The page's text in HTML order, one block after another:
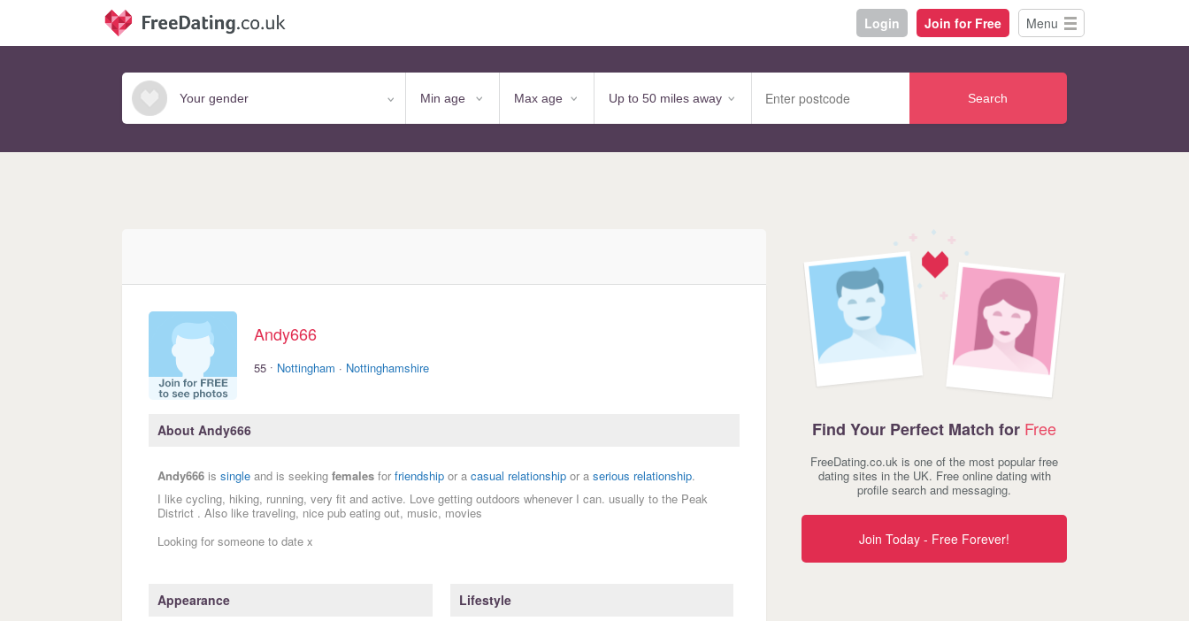
Login Join for Free Menu
Search
Andy666
55 · Nottingham · Nottinghamshire
About Andy666
Andy666 is single and is seeking females for friendship or a casual relationship or a serious relationship.
I like cycling, hiking, running, very fit and active. Love getting outdoors whenever I can. usually to the Peak
District . Also like traveling, nice pub eating out, music, movies
Looking for someone to date x
Appearance Lifestyle
Find Your Perfect Match for Free
FreeDating.co.uk is one of the most popular free
dating sites in the UK. Free online dating with
profile search and messaging.
Join Today - Free Forever!